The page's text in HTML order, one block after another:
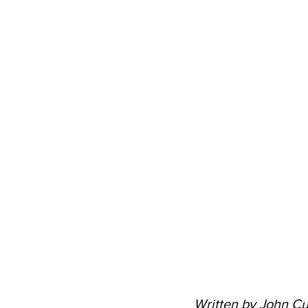
Written by John